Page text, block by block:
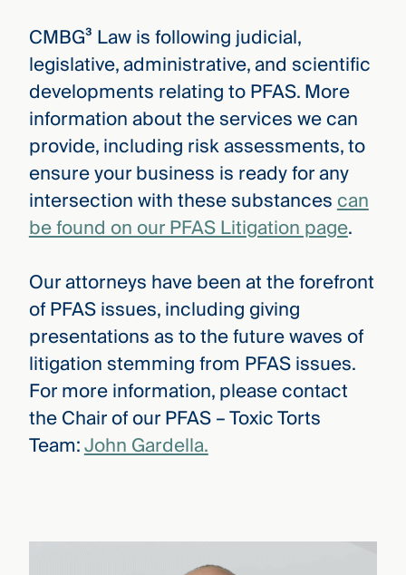
CMBG³ Law is following judicial,
legislative, administrative, and scientific
developments relating to PFAS. More
information about the services we can
provide, including risk assessments, to
ensure your business is ready for any
intersection with these substancescan
be found on our PFAS Litigation page.
Our attorneys have been at the forefront
of PFAS issues, including giving
presentations as to the future waves of
litigation stemming from PFAS issues.
For more information, please contact
the Chair of our PFAS – Toxic Torts
Team:John Gardella.